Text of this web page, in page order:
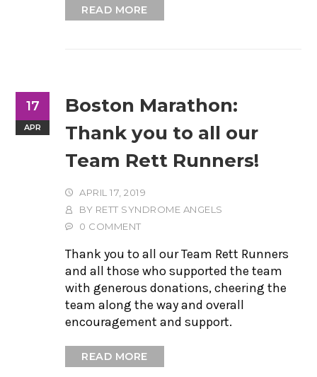
READ MORE
17
APR
Boston Marathon:
Thank you to all our
Team Rett Runners!
APRIL 17, 2019
BY RETT SYNDROME ANGELS
0 COMMENT
Thank you to all our Team Rett Runners
and all those who supported the team
with generous donations, cheering the
team along the way and overall
encouragement and support.
READ MORE